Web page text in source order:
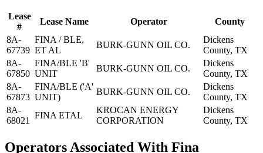
Lease
#
Lease Name Operator
County
8A-
67739
FINA / BLE,
ET AL
BURK-GUNN OIL CO.
Dickens
County, TX
8A-
67850
FINA/BLE 'B'
UNIT
BURK-GUNN OIL CO.
Dickens
County, TX
8A-
67873
FINA/BLE ('A'
UNIT)
BURK-GUNN OIL CO.
Dickens
County, TX
8A-
68021
FINA ETAL
KROCAN ENERGY
CORPORATION
Dickens
County, TX
Operators Associated With Fina